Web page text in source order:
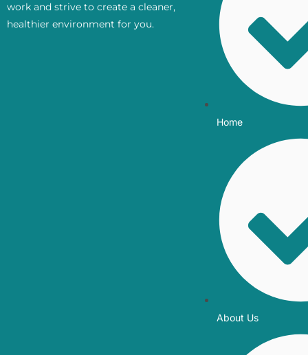
work and strive to create a cleaner,
healthier environment for you.
Home
About Us